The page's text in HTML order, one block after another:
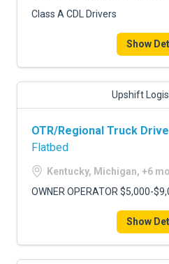
Class A CDL Drivers
Show
Upshift
OTR/Regional Truck
Flatbed
Kentucky, Michigan, +6
OWNER OPERATOR $5,000-
Show